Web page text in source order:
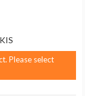
Please select